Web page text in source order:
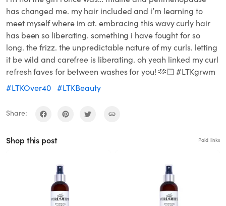
has changed me. my hair included and i’m learning to
meet myself where im at. embracing this wavy curly hair
has been so liberating. something i have fought for so
long. the frizz. the unpredictable nature of my curls. letting
it be wild and carefree is liberating. oh yeah linked my curl
refresh faves for between washes for you! 🫶🏻 #LTKgrwm
#LTKOver40 #LTKBeauty
Share:
Shop this post Paid links